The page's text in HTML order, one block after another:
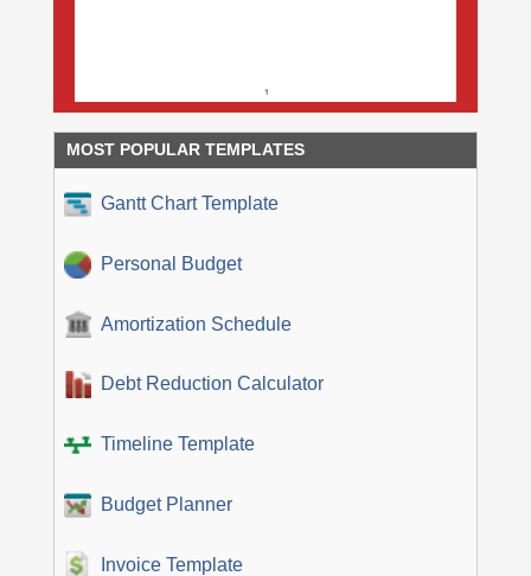
MOST POPULAR TEMPLATES
Gantt Chart Template
Personal Budget
Amortization Schedule
Debt Reduction Calculator
Timeline Template
Budget Planner
Invoice Template